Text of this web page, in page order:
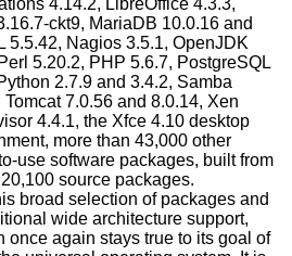
ckt9, MariaDB 10.0.16 and
5.5.42, Nagios 3.5.1, OpenJDK
5.20.2, PHP 5.6.7, PostgreSQL
2.7.9 and 3.4.2, Samba
Tomcat 7.0.56 and 8.0.14, Xen
4.4.1, the Xfce 4.10 desktop
more than 43,000 other
use software packages, built from
source packages.
broad selection of packages and
wide architecture support,
once again stays true to its goal of